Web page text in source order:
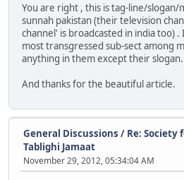
You are right , this is tag-line/slogan/
sunnah pakistan (their television
channel' is broadcasted in india too)
most transgressed sub-sect among
anything in them except their slogan.
And thanks for the beautiful article.
General Discussions / Re: Society
Tablighi Jamaat
November 29, 2012, 05:34:04 AM